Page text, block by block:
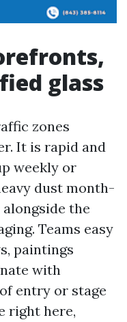
glass
zones
It is rapid and
weekly or
dust month-
the
Teams easy
paintings
with
entry or stage
right here,